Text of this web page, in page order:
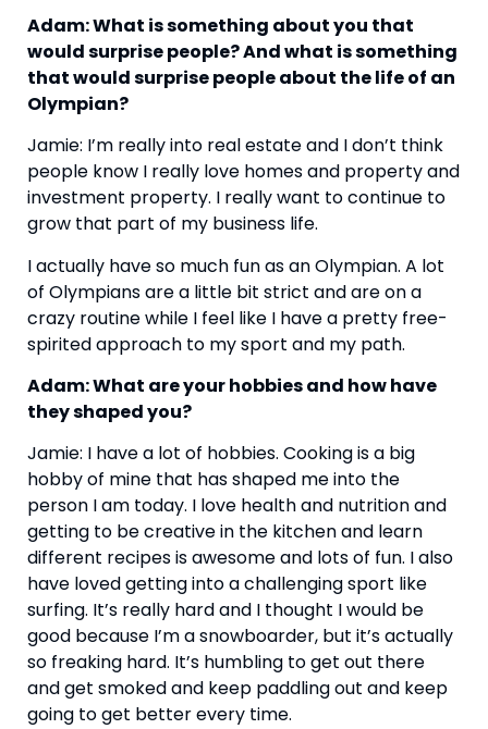
Adam: What is something about you that
would surprise people? And what is something
that would surprise people about the life of an
Olympian?
Jamie: I’m really into real estate and I don’t think
people know I really love homes and property and
investment property. I really want to continue to
grow that part of my business life.
I actually have so much fun as an Olympian. A lot
of Olympians are a little bit strict and are on a
crazy routine while I feel like I have a pretty free-
spirited approach to my sport and my path.
Adam: What are your hobbies and how have
they shaped you?
Jamie: I have a lot of hobbies. Cooking is a big
hobby of mine that has shaped me into the
person I am today. I love health and nutrition and
getting to be creative in the kitchen and learn
different recipes is awesome and lots of fun. I also
have loved getting into a challenging sport like
surfing. It’s really hard and I thought I would be
good because I’m a snowboarder, but it’s actually
so freaking hard. It’s humbling to get out there
and get smoked and keep paddling out and keep
going to get better every time.